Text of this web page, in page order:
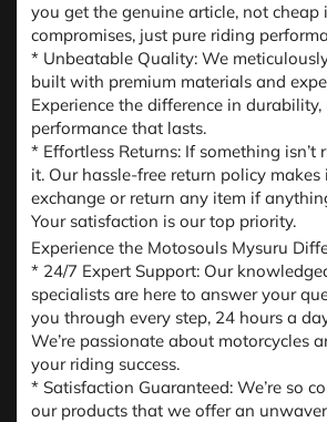
you get the genuine article, not cheap
compromises, just pure riding
* Unbeatable Quality: We
built with premium materials and
Experience the difference in
performance that lasts.
* Effortless Returns: If something isn’t
it. Our hassle-free return policy makes
exchange or return any item if
Your satisfaction is our top priority.
Experience the Motosouls Mysuru
* 24/7 Expert Support: Our
specialists are here to answer your
you through every step, 24 hours a
We’re passionate about motorcycles
your riding success.
* Satisfaction Guaranteed: We’re so
our products that we offer an